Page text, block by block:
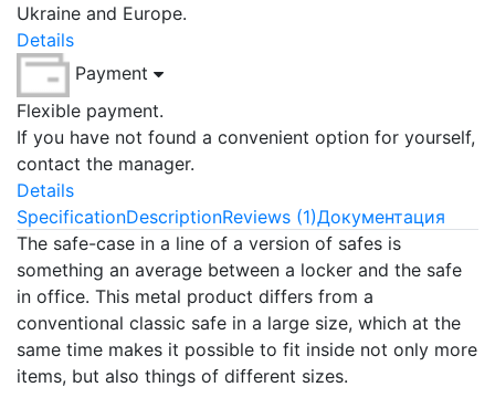
Ukraine and Europe.
Details
Payment
Flexible payment.
If you have not found a convenient option for yourself,
contact the manager.
Details
SpecificationDescriptionReviews (1)Документация
The safe-case in a line of a version of safes is
something an average between a locker and the safe
in office. This metal product differs from a
conventional classic safe in a large size, which at the
same time makes it possible to fit inside not only more
items, but also things of different sizes.